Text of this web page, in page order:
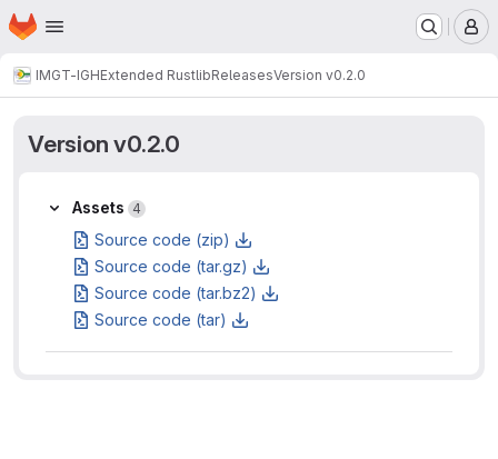
Skip to main content
Homepage
IMGT-IGHExtended RustlibReleasesVersion v0.2.0
Version v0.2.0
Assets
Assets 4
Source code (zip)
Source code (tar.gz)
Source code (tar.bz2)
Source code (tar)